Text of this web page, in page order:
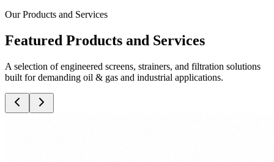
Our Products and Services
Featured Products and Services
A selection of engineered screens, strainers, and filtration solutions
built for demanding oil & gas and industrial applications.